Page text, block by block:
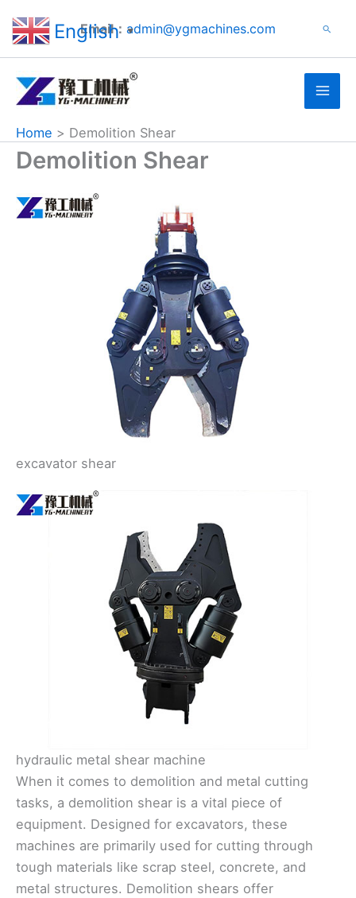
Email： admin@ygmachines.com Search
Home Demolition Shear
Demolition Shear
excavator shear
hydraulic metal shear machine
When it comes to demolition and metal cutting
tasks, a demolition shear is a vital piece of
equipment. Designed for excavators, these
machines are primarily used for cutting through
tough materials like scrap steel, concrete, and
metal structures. Demolition shears offer
English ▼